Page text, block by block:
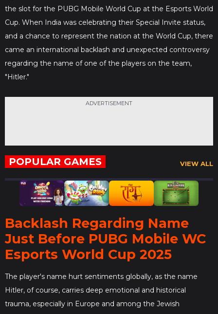
the slot for the PUBG Mobile World Cup at the Esports World
Cup. When India was celebrating their Special Invite status,
and a chance to represent the nation at the World Cup, there
came an international backlash and unexpected controversy
regarding the name of one of the players on the team,
"Hitler."
ADVERTISEMENT
POPULAR GAMES VIEW ALL
Backlash Regarding Name
Just Before PUBG Mobile WC
Esports World Cup 2025
The player's name hurt sentiments globally, as the name
Hitler, of course, carries deep emotional and historical
trauma, especially in Europe and among the Jewish